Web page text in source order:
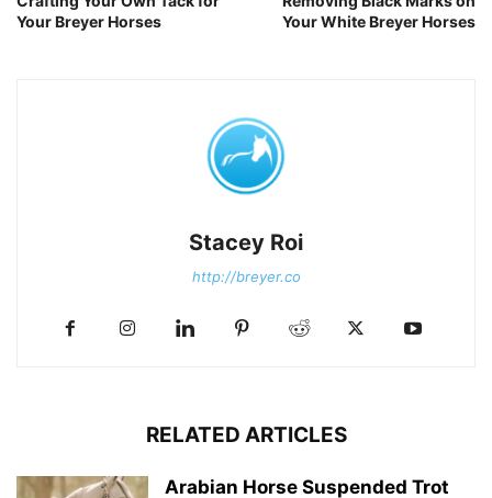
Your Breyer Horses
Your White Breyer Horses
Stacey Roi
http://breyer.co
RELATED ARTICLES
Arabian Horse Suspended Trot